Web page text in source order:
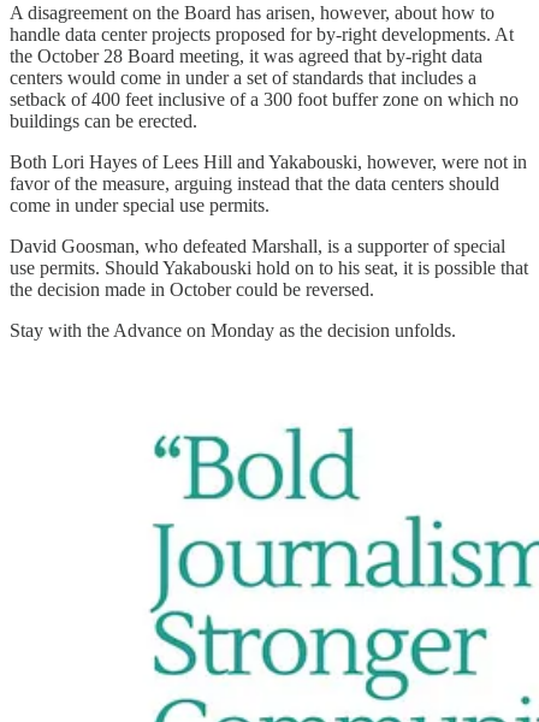
A disagreement on the Board has arisen, however, about how to
handle data center projects proposed for by-right developments. At
the October 28 Board meeting, it was agreed that by-right data
centers would come in under a set of standards that includes a
setback of 400 feet inclusive of a 300 foot buffer zone on which no
buildings can be erected.
Both Lori Hayes of Lees Hill and Yakabouski, however, were not in
favor of the measure, arguing instead that the data centers should
come in under special use permits.
David Goosman, who defeated Marshall, is a supporter of special
use permits. Should Yakabouski hold on to his seat, it is possible that
the decision made in October could be reversed.
Stay with the Advance on Monday as the decision unfolds.